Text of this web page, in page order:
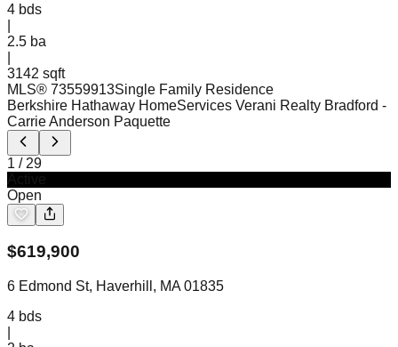
4 bds
2.5 ba
3142 sqft
MLS® 73559913Single Family Residence
Berkshire Hathaway HomeServices Verani Realty Bradford -
Carrie Anderson Paquette
1 / 29
Open
$619,900
6 Edmond St, Haverhill, MA 01835
4 bds